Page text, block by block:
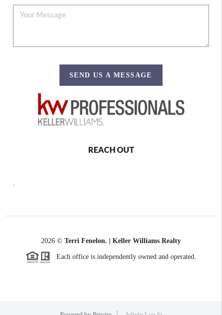
SEND US A MESSAGE
REACH OUT
2026 © Terri Fenelon. | Keller Williams Realty
Each office is independently owned and operated.